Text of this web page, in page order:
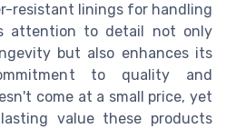
resistant linings for handling
attention to detail not only
but also enhances its
to quality and
come at a small price, yet
value these products